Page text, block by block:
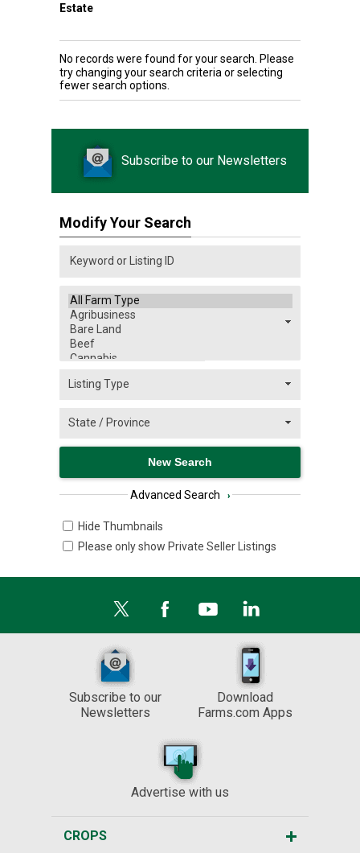
Estate
No records were found for your search. Please
try changing your search criteria or selecting
fewer search options.
Subscribe to our Newsletters
Modify Your Search
Advanced Search ›
Hide Thumbnails
Please only show Private Seller Listings
Subscribe to our
Newsletters
Download
Farms.com Apps
Advertise with us
CROPS